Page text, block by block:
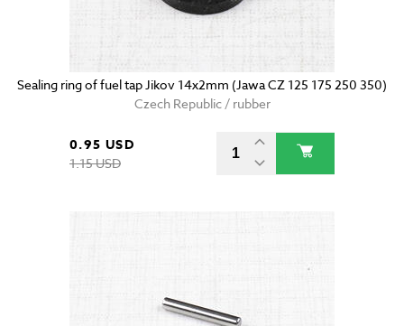
Sealing ring of fuel tap Jikov 14x2mm (Jawa CZ 125 175 250 350)
Czech Republic / rubber
0.95 USD
1.15 USD